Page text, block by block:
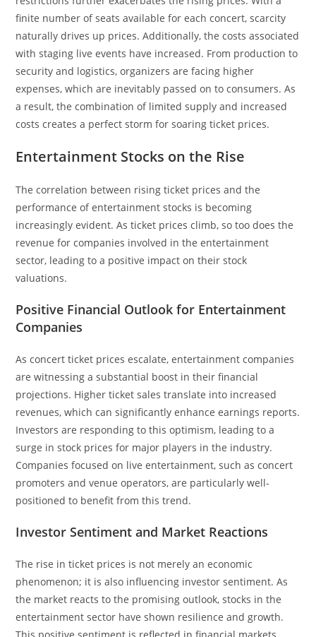
finite number of seats available for each concert, scarcity
naturally drives up prices. Additionally, the costs associated
with staging live events have increased. From production to
security and logistics, organizers are facing higher
expenses, which are inevitably passed on to consumers. As
a result, the combination of limited supply and increased
costs creates a perfect storm for soaring ticket prices.
Entertainment Stocks on the Rise
The correlation between rising ticket prices and the
performance of entertainment stocks is becoming
increasingly evident. As ticket prices climb, so too does the
revenue for companies involved in the entertainment
sector, leading to a positive impact on their stock
valuations.
Positive Financial Outlook for Entertainment
Companies
As concert ticket prices escalate, entertainment companies
are witnessing a substantial boost in their financial
projections. Higher ticket sales translate into increased
revenues, which can significantly enhance earnings reports.
Investors are responding to this optimism, leading to a
surge in stock prices for major players in the industry.
Companies focused on live entertainment, such as concert
promoters and venue operators, are particularly well-
positioned to benefit from this trend.
Investor Sentiment and Market Reactions
The rise in ticket prices is not merely an economic
phenomenon; it is also influencing investor sentiment. As
the market reacts to the promising outlook, stocks in the
entertainment sector have shown resilience and growth.
This positive sentiment is reflected in financial markets,